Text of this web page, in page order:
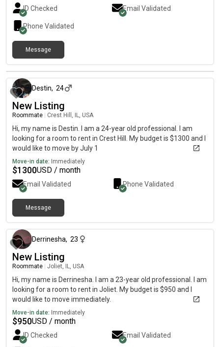
ID Checked Email Validated
Phone Validated
Message
about 2 months ago
Destin, 24
New Listing
Roommate Crest Hill, IL, USA
Hi, my name is Destin. I am a 24-year old professional. I am
looking for a room to rent in Crest Hill. My budget is $1300 and I
would like to move by July 1
Move-in date: Immediately
$1300USD / month
Email Validated Phone Validated
Message
Derrinesha, 23
New Listing
Roommate Joliet, IL, USA
Hi, my name is Derrinesha. I am a 23-year old professional. I am
looking for a room to rent in Joliet. My budget is $950 and I
would like to move immediately.
Move-in date: Immediately
$950USD / month
ID Checked Email Validated